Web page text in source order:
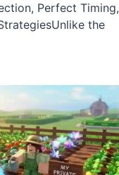
Perfect
the